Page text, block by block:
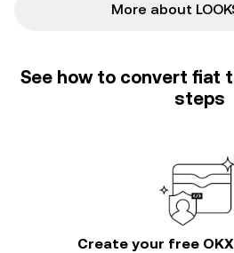
More about
See how to convert fiat
steps
Create your free